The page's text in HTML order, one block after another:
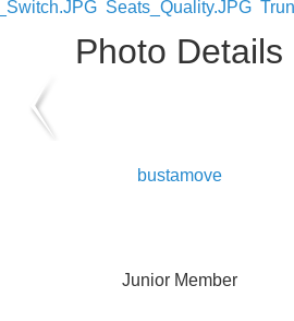
Photo Details
bustamove
Junior Member